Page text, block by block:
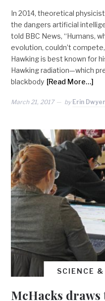
In 2014, theoretical
the dangers artificial
told BBC News, “Humans,
evolution, couldn’t
Hawking is best known for
Hawking radiation—which
blackbody [Read More…]
March 21, 2017 by Erin Dwyer
SCIENCE
McHacks